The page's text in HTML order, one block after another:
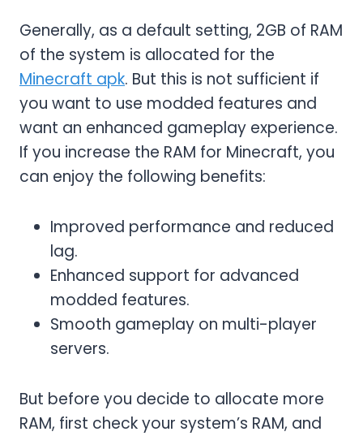
Generally, as a default setting, 2GB of RAM
of the system is allocated for the
Minecraft apk. But this is not sufficient if
you want to use modded features and
want an enhanced gameplay experience.
If you increase the RAM for Minecraft, you
can enjoy the following benefits:
Improved performance and reduced
lag.
Enhanced support for advanced
modded features.
Smooth gameplay on multi-player
servers.
But before you decide to allocate more
RAM, first check your system’s RAM, and